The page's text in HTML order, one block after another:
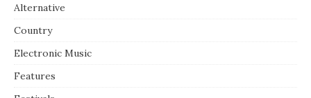
Alternative
Country
Electronic Music
Features